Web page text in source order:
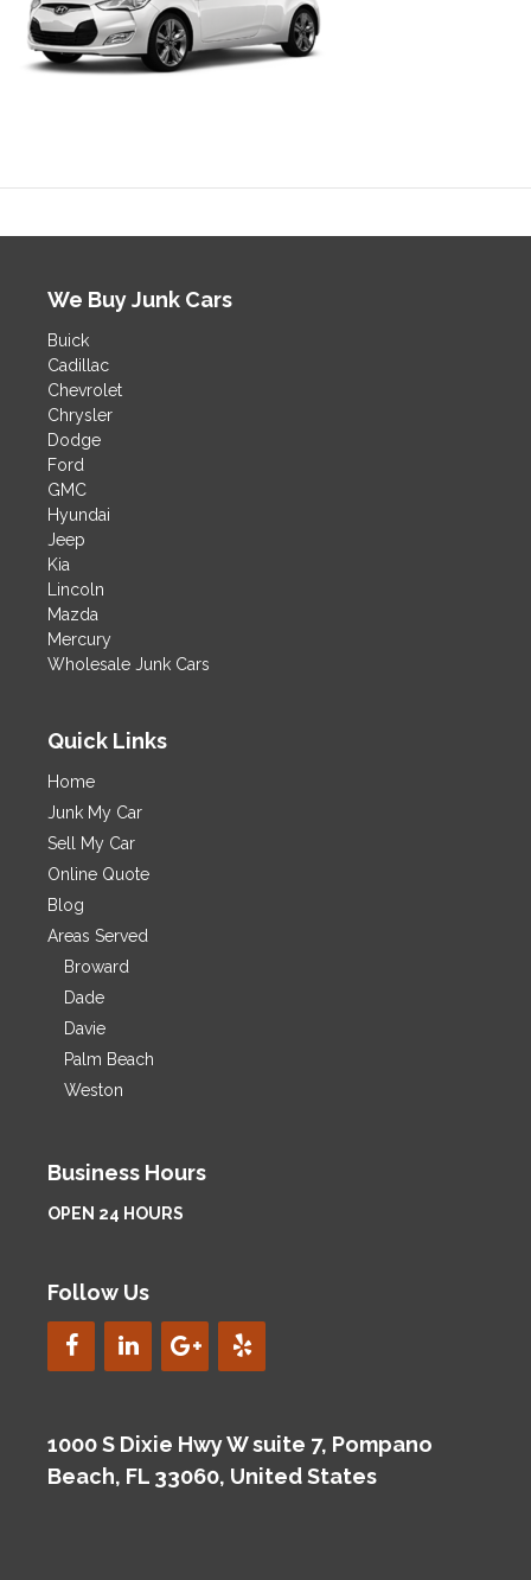
We Buy Junk Cars
Buick
Cadillac
Chevrolet
Chrysler
Dodge
Ford
GMC
Hyundai
Jeep
Kia
Lincoln
Mazda
Mercury
Wholesale Junk Cars
Quick Links
Home
Junk My Car
Sell My Car
Online Quote
Blog
Areas Served
Broward
Dade
Davie
Palm Beach
Weston
Business Hours
OPEN 24 HOURS
Follow Us
1000 S Dixie Hwy W suite 7, Pompano
Beach, FL 33060, United States